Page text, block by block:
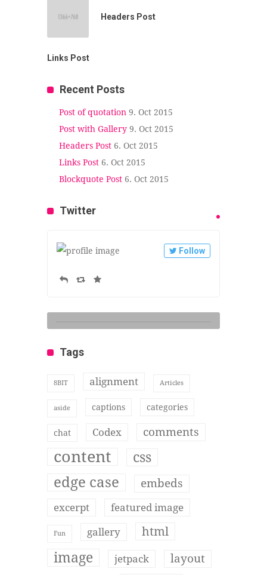
Headers Post
Links Post
Recent Posts
Post of quotation 9. Oct 2015
Post with Gallery 9. Oct 2015
Headers Post 6. Oct 2015
Links Post 6. Oct 2015
Blockquote Post 6. Oct 2015
Twitter
Follow
Tags
8BIT alignment Articles
aside captions categories
chat Codex comments
content css
edge case embeds
excerpt featured image
Fun gallery html
image jetpack layout